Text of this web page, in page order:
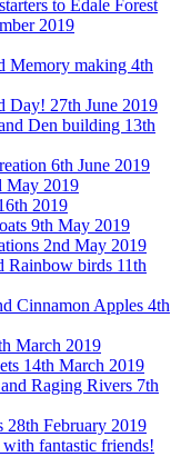
to Edale Forest
2019
Memory making 4th
Day! 27th June 2019
Den building 13th
6th June 2019
May 2019
2019
9th May 2019
2nd May 2019
Rainbow birds 11th
Cinnamon Apples 4th
March 2019
14th March 2019
Raging Rivers 7th
28th February 2019
fantastic friends!